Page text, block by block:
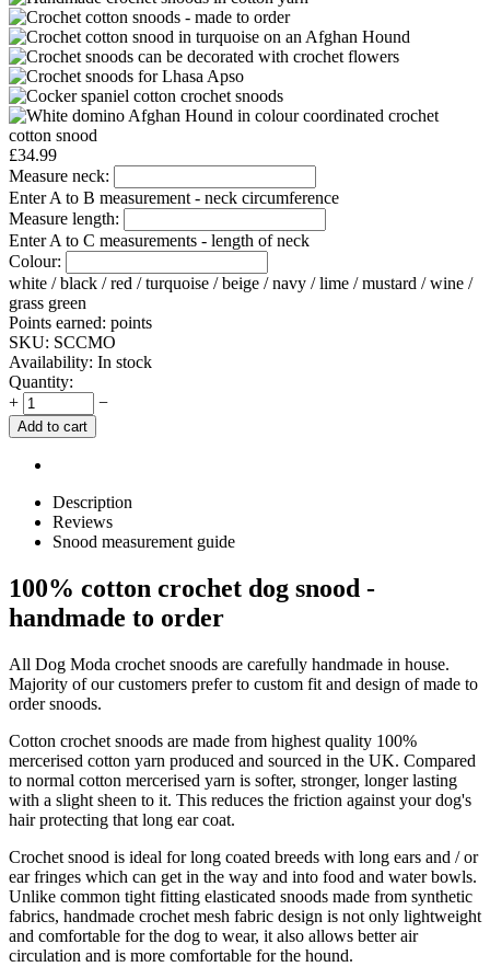
£34.99
Measure neck:
Enter A to B measurement - neck circumference
Measure length:
Enter A to C measurements - length of neck
Colour:
white / black / red / turquoise / beige / navy / lime / mustard / wine /
grass green
Points earned: points
SKU: SCCMO
Availability: In stock
Quantity:
+
−
Add to cart
Description
Reviews
Snood measurement guide
100% cotton crochet dog snood -
handmade to order
All Dog Moda crochet snoods are carefully handmade in house.
Majority of our customers prefer to custom fit and design of made to
order snoods.
Cotton crochet snoods are made from highest quality 100%
mercerised cotton yarn produced and sourced in the UK. Compared
to normal cotton mercerised yarn is softer, stronger, longer lasting
with a slight sheen to it. This reduces the friction against your dog's
hair protecting that long ear coat.
Crochet snood is ideal for long coated breeds with long ears and / or
ear fringes which can get in the way and into food and water bowls.
Unlike common tight fitting elasticated snoods made from synthetic
fabrics, handmade crochet mesh fabric design is not only lightweight
and comfortable for the dog to wear, it also allows better air
circulation and is more comfortable for the hound.